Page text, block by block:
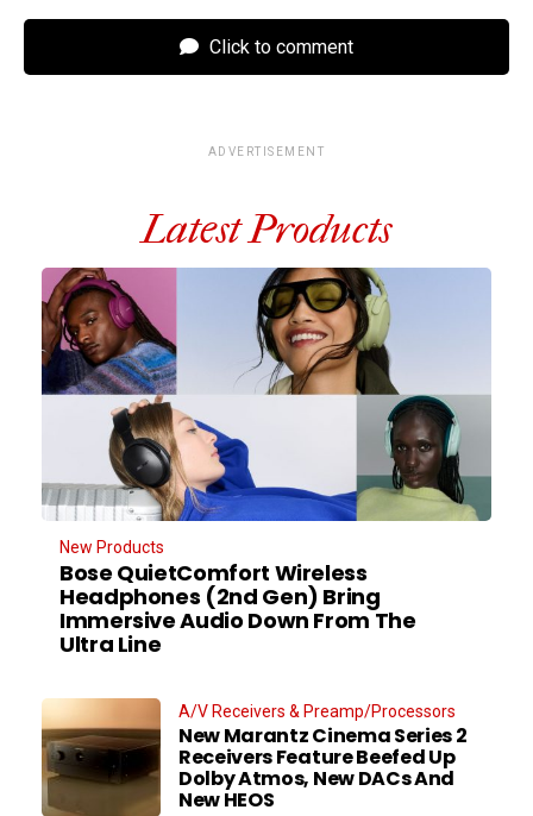
Click to comment
ADVERTISEMENT
Latest Products
New Products
Bose QuietComfort Wireless
Headphones (2nd Gen) Bring
Immersive Audio Down From The
Ultra Line
A/V Receivers & Preamp/Processors
New Marantz Cinema Series 2
Receivers Feature Beefed Up
Dolby Atmos, New DACs And
New HEOS